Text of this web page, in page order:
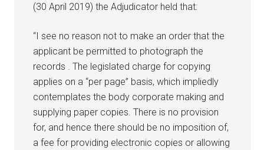
(30 April 2019) the Adjudicator held that:
“I see no reason not to make an order that the
applicant be permitted to photograph the
records . The legislated charge for copying
applies on a “per page” basis, which impliedly
contemplates the body corporate making and
supplying paper copies. There is no provision
for, and hence there should be no imposition of,
a fee for providing electronic copies or allowing